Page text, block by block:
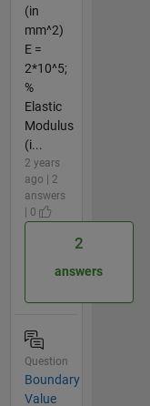
(in
mm^2)
E =
2*10^5;
%
Elastic
Modulus
(i...
2 years
ago | 2
answers
| 0
2
answers
Question
Boundary
Value